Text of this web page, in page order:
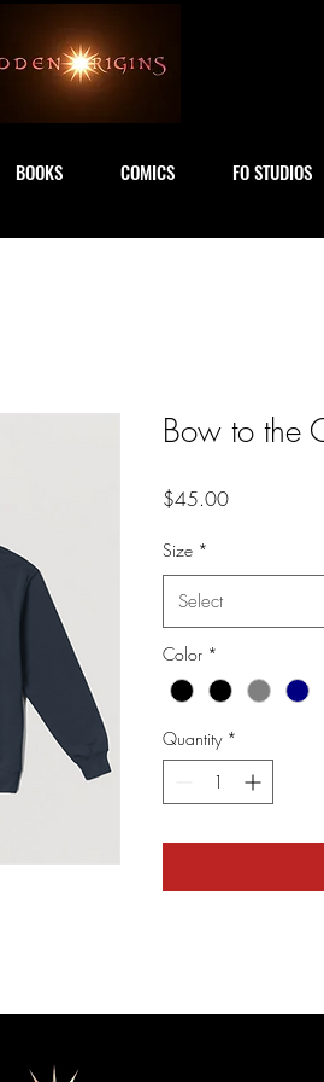
BOOKS COMICS FO STUDIOS
Bow to the
$45.00Price
Size *
Select
Color *
Quantity *